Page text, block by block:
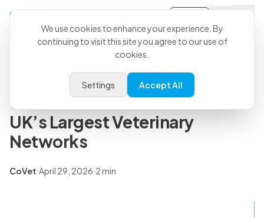
Back to all articles
CoVet and Vets for Pets Partner
to Scale AI Across One of the
UK’s Largest Veterinary
Networks
CoVet·April 29, 2026·2 min
We use cookies to enhance your experience. By
continuing to visit this site you agree to our use of
cookies.
Settings Accept All